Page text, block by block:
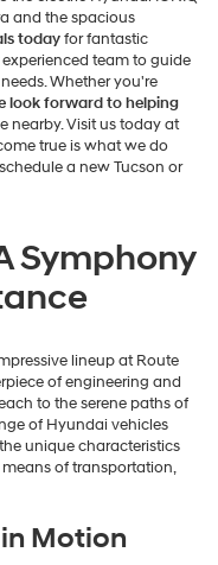
and the spacious
todayfor fantastic
team to guide
Whether you're
look forward to helping
nearby. Visit us today at
true is what we do
a new Tucson or
Symphony
lineup at Route
of engineering and
to the serene paths of
of Hyundai vehicles
unique characteristics
of transportation,
Motion